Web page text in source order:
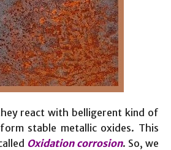
react with belligerent kind of
stable metallic oxides. This
Oxidation corrosion. So, we